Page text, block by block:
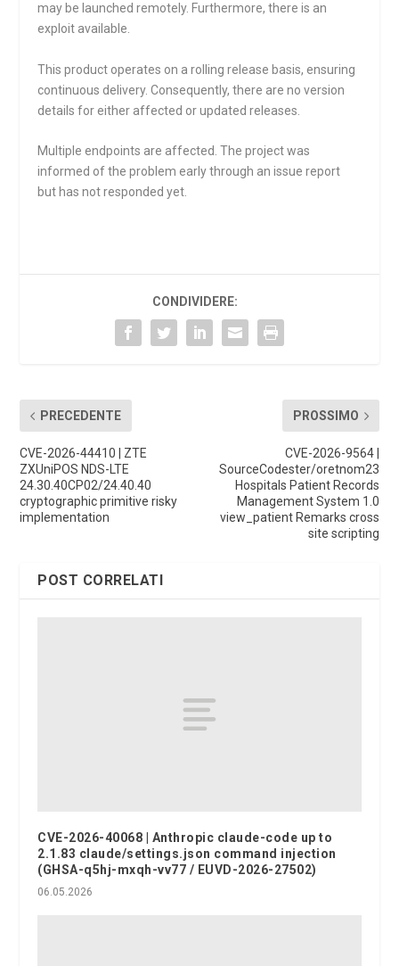
may be launched remotely. Furthermore, there is an
exploit available.
This product operates on a rolling release basis, ensuring
continuous delivery. Consequently, there are no version
details for either affected or updated releases.
Multiple endpoints are affected. The project was
informed of the problem early through an issue report
but has not responded yet.
CONDIVIDERE:
PRECEDENTE
CVE-2026-44410 | ZTE
ZXUniPOS NDS-LTE
24.30.40CP02/24.40.40
cryptographic primitive risky
implementation
PROSSIMO
CVE-2026-9564 |
SourceCodester/oretnom23
Hospitals Patient Records
Management System 1.0
view_patient Remarks cross
site scripting
POST CORRELATI
CVE-2026-40068 | Anthropic claude-code up to
2.1.83 claude/settings.json command injection
(GHSA-q5hj-mxqh-vv77 / EUVD-2026-27502)
06.05.2026